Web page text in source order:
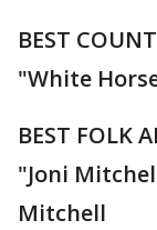
BEST
"White
BEST FOLK
"Joni
Mitchell